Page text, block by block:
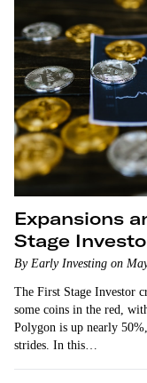
Expansions
Stage
Update
By Early Investing on
The First Stage Investor
some coins in the red,
Polygon is up nearly
strides. In this…